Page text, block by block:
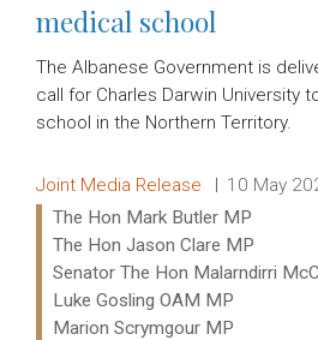
medical school
The Albanese Government is
call for Charles Darwin University
school in the Northern Territory.
Release type:
Joint Media Release Date:
10 May
Ministers:
The Hon Mark Butler MP
The Hon Jason Clare MP
Senator The Hon Malarndirri
Luke Gosling OAM MP
Marion Scrymgour MP